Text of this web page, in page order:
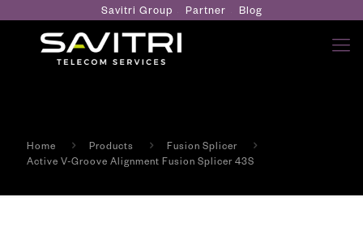
Savitri Group Partner Blog
Home Products
Fusion Splicer
Active V-Groove Alignment Fusion Splicer 43S